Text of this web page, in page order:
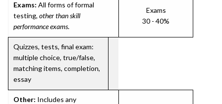
Exams: All forms of formal
testing, other than skill
performance exams.
Exams
30 - 40%
Quizzes, tests, final exam:
multiple choice, true/false,
matching items, completion,
essay
Other: Includes any